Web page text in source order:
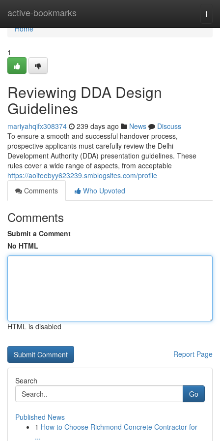
active-bookmarks
Home
Home
1
Reviewing DDA Design
Guidelines
mariyahqifx308374 239 days ago News
Discuss
To ensure a smooth and successful handover process,
prospective applicants must carefully review the Delhi
Development Authority (DDA) presentation guidelines. These
rules cover a wide range of aspects, from acceptable
https://aoifeebyy623239.smblogsites.com/profile
Comments
Who Upvoted
Comments
Submit a Comment
No HTML
HTML is disabled
Report Page
Search
Go
Published News
1 How to Choose Richmond Concrete Contractor for
...